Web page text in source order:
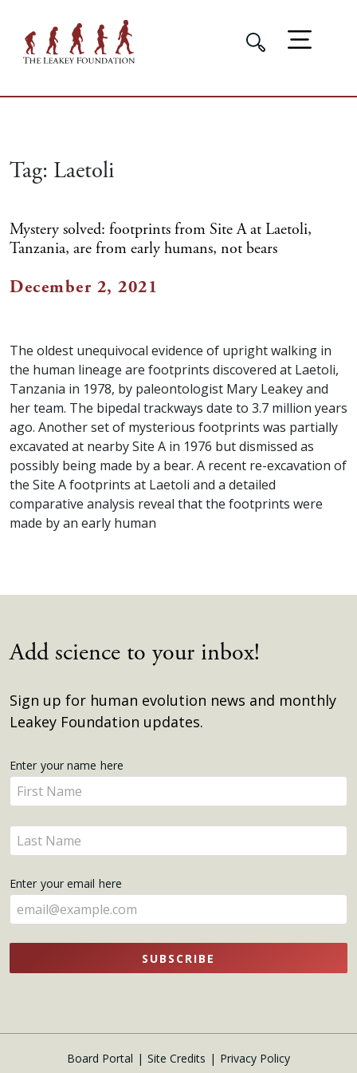
Tag: Laetoli
Mystery solved: footprints from Site A at Laetoli,
Tanzania, are from early humans, not bears
December 2, 2021
The oldest unequivocal evidence of upright walking in
the human lineage are footprints discovered at Laetoli,
Tanzania in 1978, by paleontologist Mary Leakey and
her team. The bipedal trackways date to 3.7 million years
ago. Another set of mysterious footprints was partially
excavated at nearby Site A in 1976 but dismissed as
possibly being made by a bear. A recent re-excavation of
the Site A footprints at Laetoli and a detailed
comparative analysis reveal that the footprints were
made by an early human
Add science to your inbox!
Sign up for human evolution news and monthly
Leakey Foundation updates.
Get
Updates
Enter your name here
Enter
your
name
here
Enter
your
here
Enter your email here
SUBSCRIBE
Board Portal Site Credits Privacy Policy